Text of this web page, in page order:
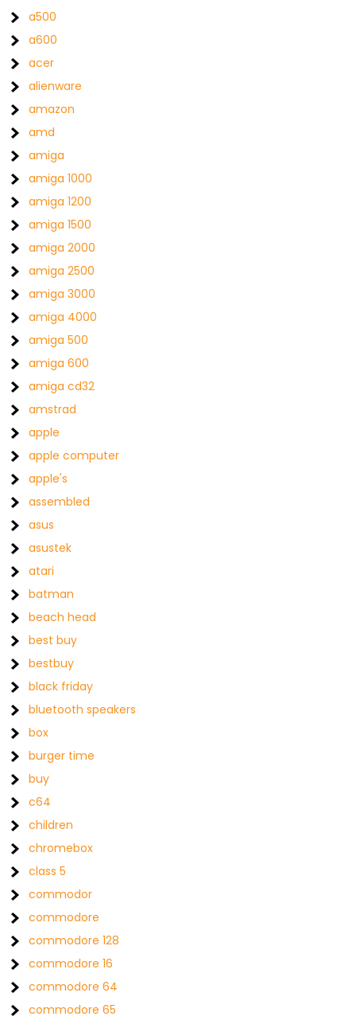
a500
a600
acer
alienware
amazon
amd
amiga
amiga 1000
amiga 1200
amiga 1500
amiga 2000
amiga 2500
amiga 3000
amiga 4000
amiga 500
amiga 600
amiga cd32
amstrad
apple
apple computer
apple's
assembled
asus
asustek
atari
batman
beach head
best buy
bestbuy
black friday
bluetooth speakers
box
burger time
buy
c64
children
chromebox
class 5
commodor
commodore
commodore 128
commodore 16
commodore 64
commodore 65